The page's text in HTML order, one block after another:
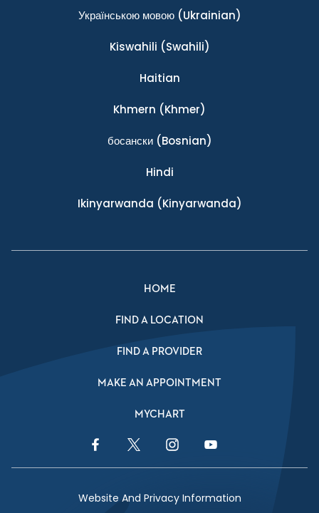
Українською мовою(Ukrainian)
Kiswahili (Swahili)
Haitian
Khmern (Khmer)
босански(Bosnian)
Hindi
Ikinyarwanda (Kinyarwanda)
HOME
FIND A LOCATION
FIND A PROVIDER
MAKE AN APPOINTMENT
MYCHART
Facebook LinkTwitter LinkInstagram LinkYouTube Link
Website And Privacy Information